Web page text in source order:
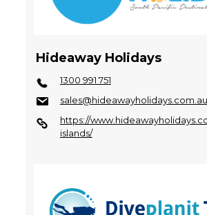
Hideaway Holidays
1300 991 751
sales@hideawayholidays.com.au
https://
islands/